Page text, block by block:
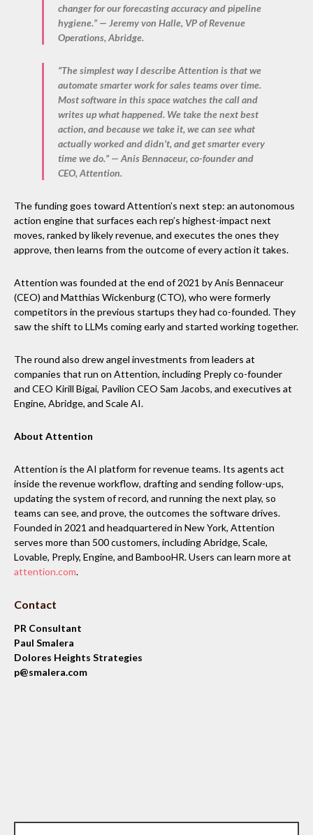
changer for our forecasting accuracy and pipeline
hygiene.” — Jeremy von Halle, VP of Revenue
Operations, Abridge.
“The simplest way I describe Attention is that we
automate smarter work for sales teams over time.
Most software in this space watches the call and
writes up what happened. We take the next best
action, and because we take it, we can see what
actually worked and didn’t, and get smarter every
time we do.” — Anis Bennaceur, co-founder and
CEO, Attention.
The funding goes toward Attention’s next step: an autonomous
action engine that surfaces each rep’s highest-impact next
moves, ranked by likely revenue, and executes the ones they
approve, then learns from the outcome of every action it takes.
Attention was founded at the end of 2021 by Anis Bennaceur
(CEO) and Matthias Wickenburg (CTO), who were formerly
competitors in the previous startups they had co-founded. They
saw the shift to LLMs coming early and started working together.
The round also drew angel investments from leaders at
companies that run on Attention, including Preply co-founder
and CEO Kirill Bigai, Pavilion CEO Sam Jacobs, and executives at
Engine, Abridge, and Scale AI.
About Attention
Attention is the AI platform for revenue teams. Its agents act
inside the revenue workflow, drafting and sending follow-ups,
updating the system of record, and running the next play, so
teams can see, and prove, the outcomes the software drives.
Founded in 2021 and headquartered in New York, Attention
serves more than 500 customers, including Abridge, Scale,
Lovable, Preply, Engine, and BambooHR. Users can learn more at
attention.com.
Contact
PR Consultant
Paul Smalera
Dolores Heights Strategies
p@smalera.com